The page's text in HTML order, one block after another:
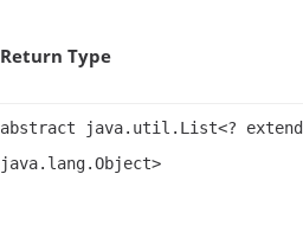
Return Type
abstract java.util.List<?
java.lang.Object>